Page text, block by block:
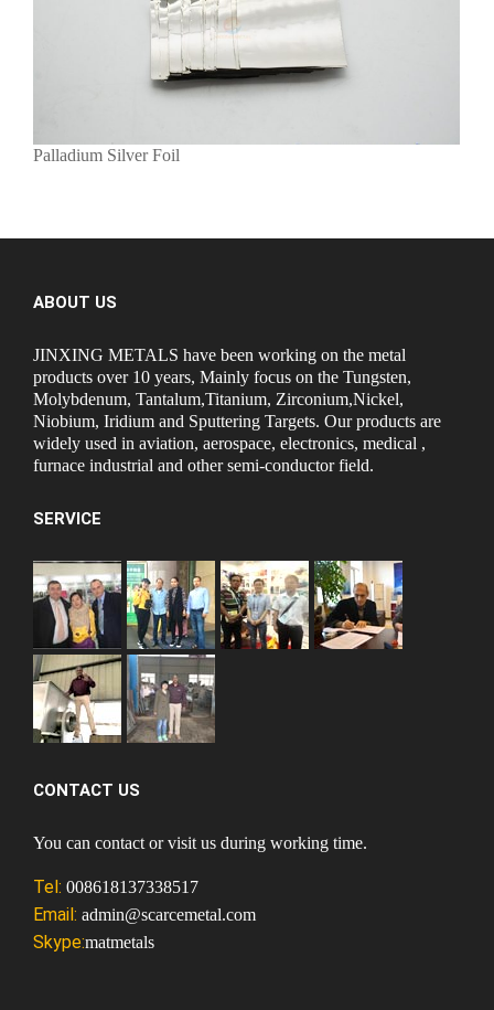
Palladium Silver Foil
ABOUT US
JINXING METALS have been working on the metal
products over 10 years, Mainly focus on the Tungsten,
Molybdenum, Tantalum,Titanium, Zirconium,Nickel,
Niobium, Iridium and Sputtering Targets. Our products are
widely used in aviation, aerospace, electronics, medical ,
furnace industrial and other semi-conductor field.
SERVICE
CONTACT US
You can contact or visit us during working time.
Tel: 008618137338517
Email: admin@scarcemetal.com
Skype:matmetals